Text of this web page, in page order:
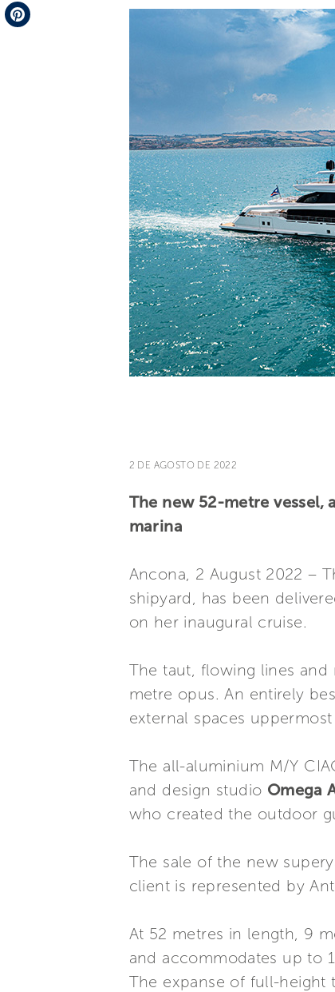
Telegram
2 DE AGOSTO DE 2022
The new 52-metre vessel,
marina
Ancona, 2 August 2022 –
shipyard, has been
on her inaugural cruise.
The taut, flowing lines
metre opus. An entirely
external spaces
The all-aluminium M/Y
and design studio Omega
who created the outdoor
The sale of the new
client is represented by
At 52 metres in length, 9
and accommodates up to
The expanse of full-height